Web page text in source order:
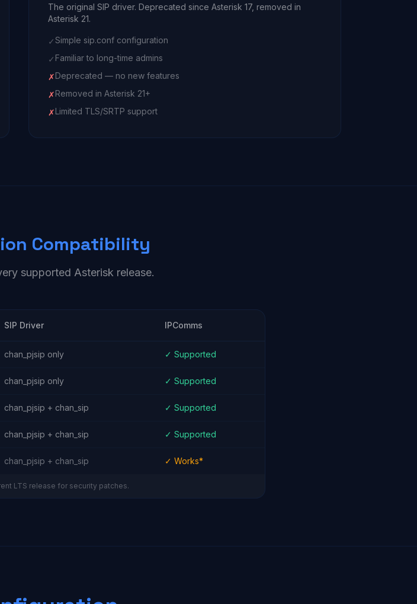
The original SIP driver. Deprecated since Asterisk 17, removed in
Asterisk 21.
✓Simple sip.conf configuration
✓ Familiar to long-time admins
✗Deprecated — no new features
✗Removed in Asterisk 21+
✗Limited TLS/SRTP support
Compatibility
supported Asterisk release.
SIP Driver IPComms
chan_pjsip only ✓ Supported
chan_pjsip only ✓ Supported
chan_pjsip + chan_sip ✓ Supported
chan_pjsip + chan_sip ✓ Supported
chan_pjsip + chan_sip ✓ Works*
LTS release for security patches.